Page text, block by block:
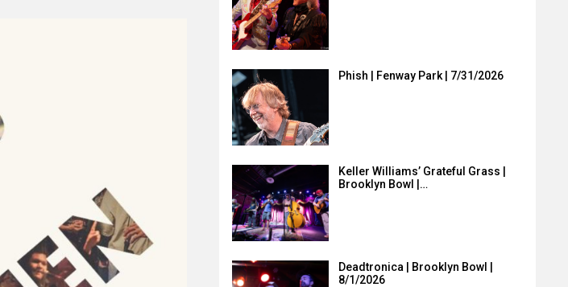
Phish | Fenway Park | 7/31/2026
Keller Williams’ Grateful Grass |
Brooklyn Bowl |…
Deadtronica | Brooklyn Bowl |
8/1/2026